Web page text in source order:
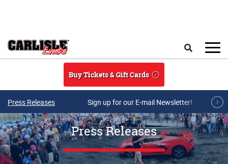
Buy Tickets & Gift Cards
Press Releases Sign up for our E-mail Newsletter!
Press Releases